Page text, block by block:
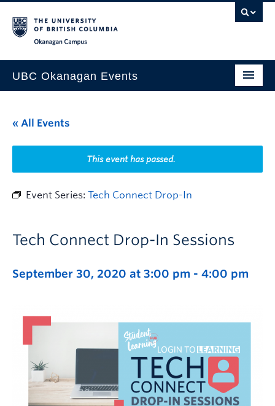
UBC Okanagan Events
This Month
Indigenous History Month
« All Events
This event has passed.
Event Series: Tech Connect Drop-In
Tech Connect Drop-In Sessions
September 30, 2020 at 3:00 pm - 4:00 pm